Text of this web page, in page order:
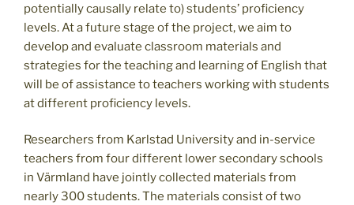
potentially causally relate to) students’ proficiency
levels. At a future stage of the project, we aim to
develop and evaluate classroom materials and
strategies for the teaching and learning of English that
will be of assistance to teachers working with students
at different proficiency levels.
Researchers from Karlstad University and in-service
teachers from four different lower secondary schools
in Värmland have jointly collected materials from
nearly 300 students. The materials consist of two